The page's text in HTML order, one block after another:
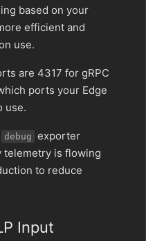
based on your
efficient and
use.
are 4317 for gRPC
ports your Edge
use.
debug exporter
is flowing
to reduce
Input